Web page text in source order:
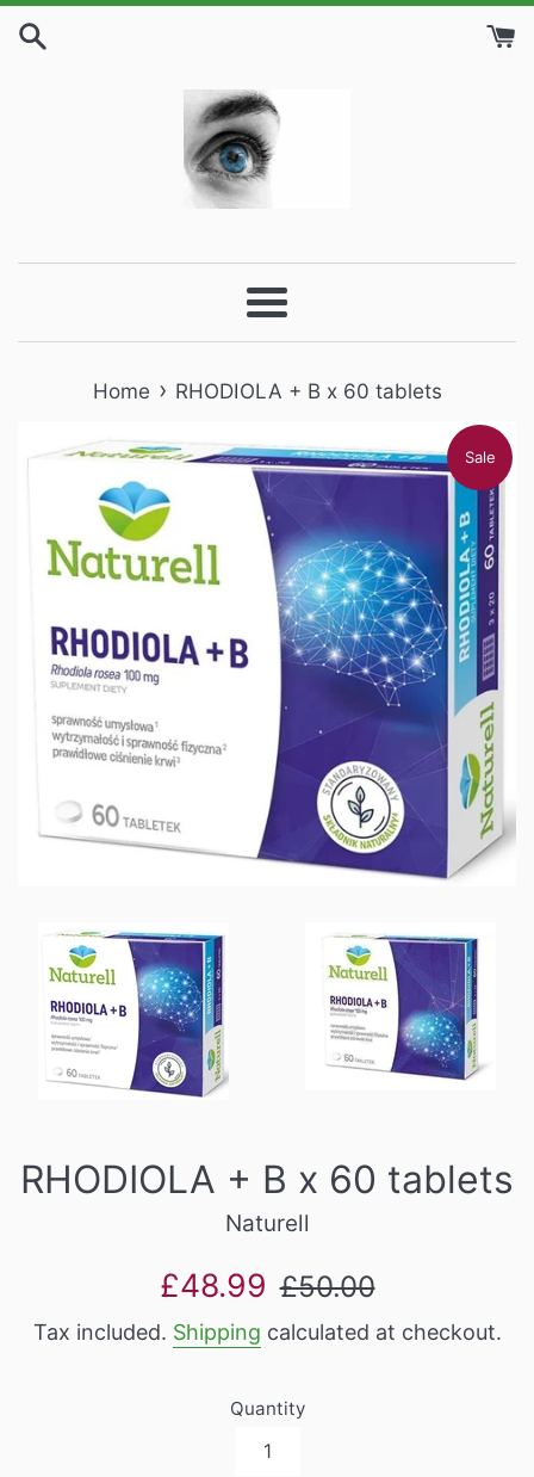
Skip
Menu
Home › RHODIOLA + B x 60 tablets
Sale
RHODIOLA + B x 60 tablets
Naturell
Sale
£48.99
Regular
£50.00
Tax included. Shipping calculated at checkout.
Quantity